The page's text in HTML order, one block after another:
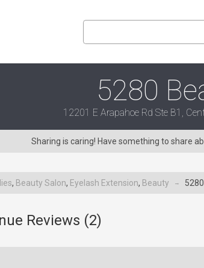
5280
12201 E Arapahoe Rd Ste B1,
Sharing is caring! Have something to share
, Beauty Salon, Eyelash Extension, Beauty →
Reviews (2)